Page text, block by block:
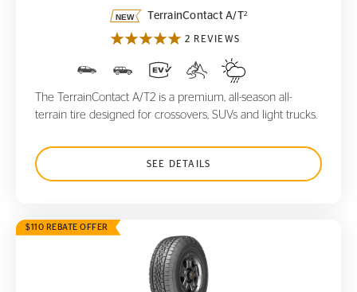
TerrainContact A/T2
2 REVIEWS
The TerrainContact A/T2 is a premium, all-season all-
terrain tire designed for crossovers, SUVs and light trucks.
SEE DETAILS
$110 REBATE OFFER
TerrainContact A/T